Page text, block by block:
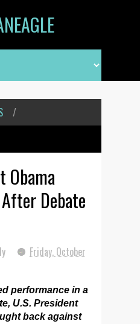
/
Obama
Debate
Friday, October
performance in a
U.S. President
back against